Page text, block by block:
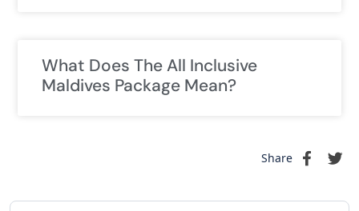
What Does The All Inclusive
Maldives Package Mean?
Share